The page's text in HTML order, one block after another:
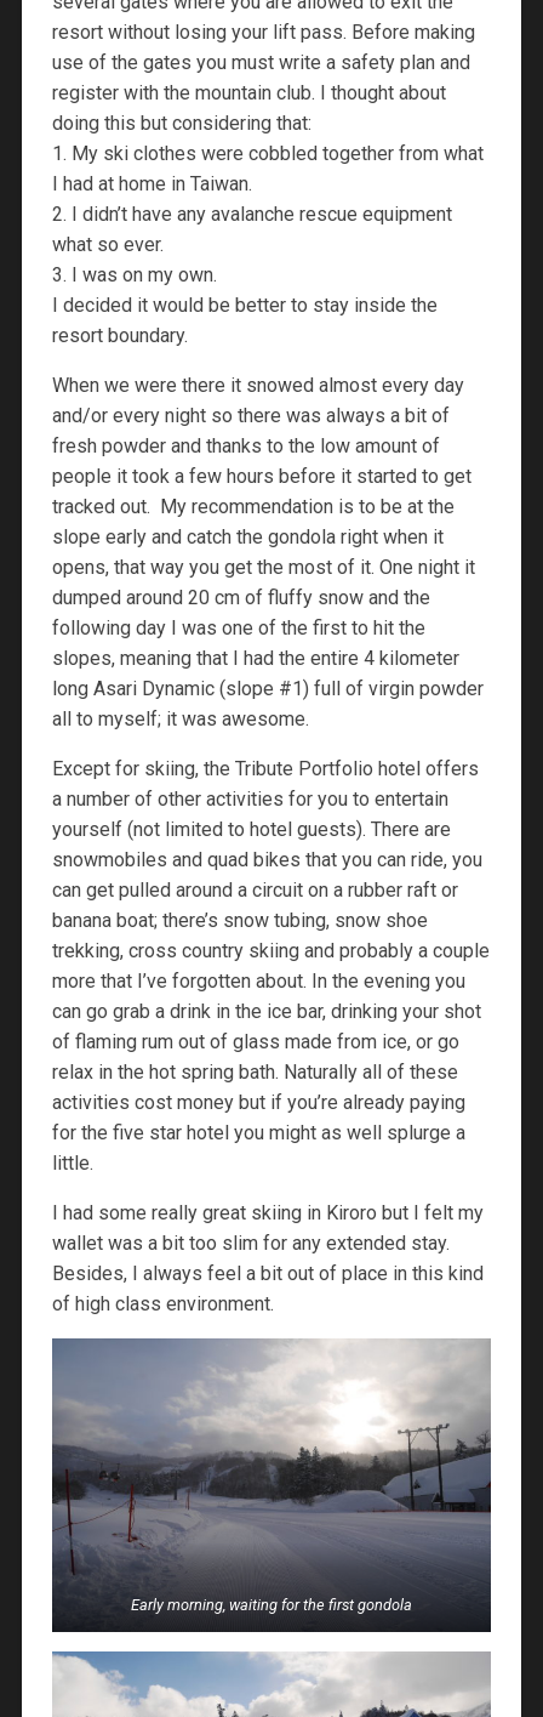
resort without losing your lift pass. Before making
use of the gates you must write a safety plan and
register with the mountain club. I thought about
doing this but considering that:
1. My ski clothes were cobbled together from what
I had at home in Taiwan.
2. I didn’t have any avalanche rescue equipment
what so ever.
3. I was on my own.
I decided it would be better to stay inside the
resort boundary.
When we were there it snowed almost every day
and/or every night so there was always a bit of
fresh powder and thanks to the low amount of
people it took a few hours before it started to get
tracked out. My recommendation is to be at the
slope early and catch the gondola right when it
opens, that way you get the most of it. One night it
dumped around 20 cm of fluffy snow and the
following day I was one of the first to hit the
slopes, meaning that I had the entire 4 kilometer
long Asari Dynamic (slope #1) full of virgin powder
all to myself; it was awesome.
Except for skiing, the Tribute Portfolio hotel offers
a number of other activities for you to entertain
yourself (not limited to hotel guests). There are
snowmobiles and quad bikes that you can ride, you
can get pulled around a circuit on a rubber raft or
banana boat; there’s snow tubing, snow shoe
trekking, cross country skiing and probably a couple
more that I’ve forgotten about. In the evening you
can go grab a drink in the ice bar, drinking your shot
of flaming rum out of glass made from ice, or go
relax in the hot spring bath. Naturally all of these
activities cost money but if you’re already paying
for the five star hotel you might as well splurge a
little.
I had some really great skiing in Kiroro but I felt my
wallet was a bit too slim for any extended stay.
Besides, I always feel a bit out of place in this kind
of high class environment.
Early morning, waiting for the first gondola